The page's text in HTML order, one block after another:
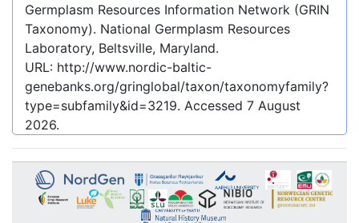
Germplasm Resources Information Network (GRIN
Taxonomy). National Germplasm Resources
Laboratory, Beltsville, Maryland.
URL: http://www.nordic-baltic-
genebanks.org/gringlobal/taxon/taxonomyfamily?
type=subfamily&id=3219. Accessed 7 August
2026.